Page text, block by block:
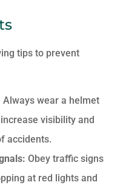
tips to prevent
Always wear a helmet
visibility and
accidents.
Obey traffic signs
at red lights and